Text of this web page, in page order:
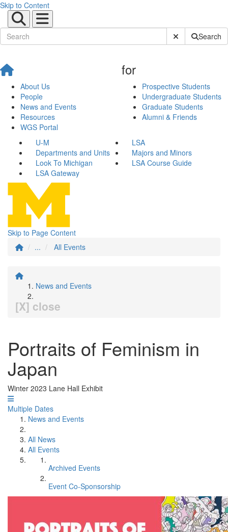
Skip to Content
Submit SiteSearch
About Us
People
News and Events
Resources
WGS Portal
for
Prospective Students
Undergraduate Students
Graduate Students
Alumni & Friends
U-M
LSA
Departments and Units
Majors and Minors
Look To Michigan
LSA Course Guide
LSA Gateway
Skip to Page Content
...
All Events
News and Events
[X] close
Portraits of Feminism in
Japan
Winter 2023 Lane Hall Exhibit
Multiple Dates
News and Events
All News
All Events
Archived Events
Event Co-Sponsorship